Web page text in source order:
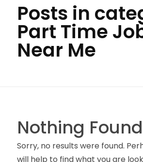
Posts in
Part Time
Near Me
Nothing Found
Sorry, no results were found.
will help to find what you are